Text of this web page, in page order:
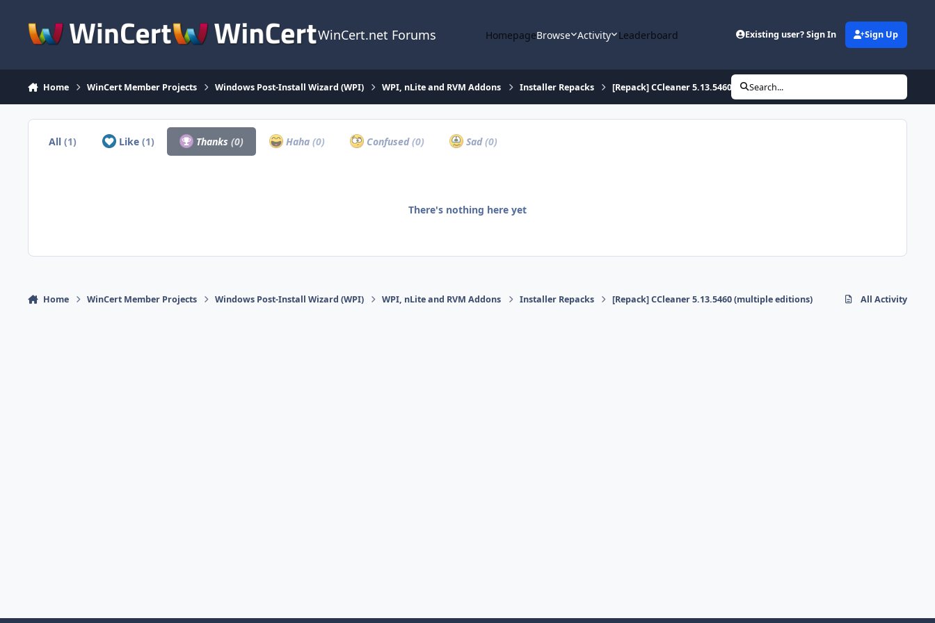
WinCert.net Forums HomepageBrowse Activity Leaderboard Existing user? Sign In Sign Up
Home WinCert Member Projects Windows Post-Install Wizard (WPI) WPI, nLite and RVM Addons Installer Repacks [Repack] CCleaner 5.13.5460 (multiple editions)
Search...
All(1) Like (1) Thanks(0) Haha (0) Confused(0) Sad(0)
There's nothing here yet
Home WinCert Member Projects Windows Post-Install Wizard (WPI) WPI, nLite and RVM Addons Installer Repacks [Repack] CCleaner 5.13.5460 (multiple editions) All Activity